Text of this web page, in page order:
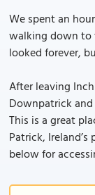
We spent an
walking down to
looked forever,
After leaving
Downpatrick
This is a great
Patrick,
below for